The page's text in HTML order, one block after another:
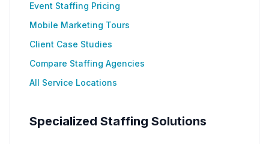
Event Staffing Pricing
Mobile Marketing Tours
Client Case Studies
Compare Staffing Agencies
All Service Locations
Specialized Staffing Solutions